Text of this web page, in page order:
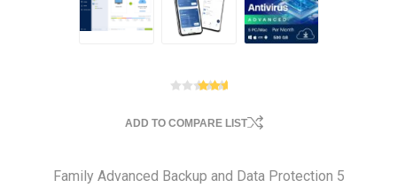
ADD TO COMPARE LIST
Family Advanced Backup and Data Protection 5